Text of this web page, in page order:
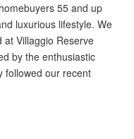
55 and up
luxurious lifestyle. We
at Villaggio Reserve
by the enthusiastic
followed our recent